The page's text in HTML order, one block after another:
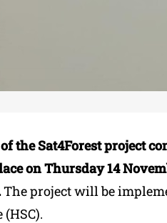
the Sat4Forest project
on Thursday 14
The project will be
(HSC).